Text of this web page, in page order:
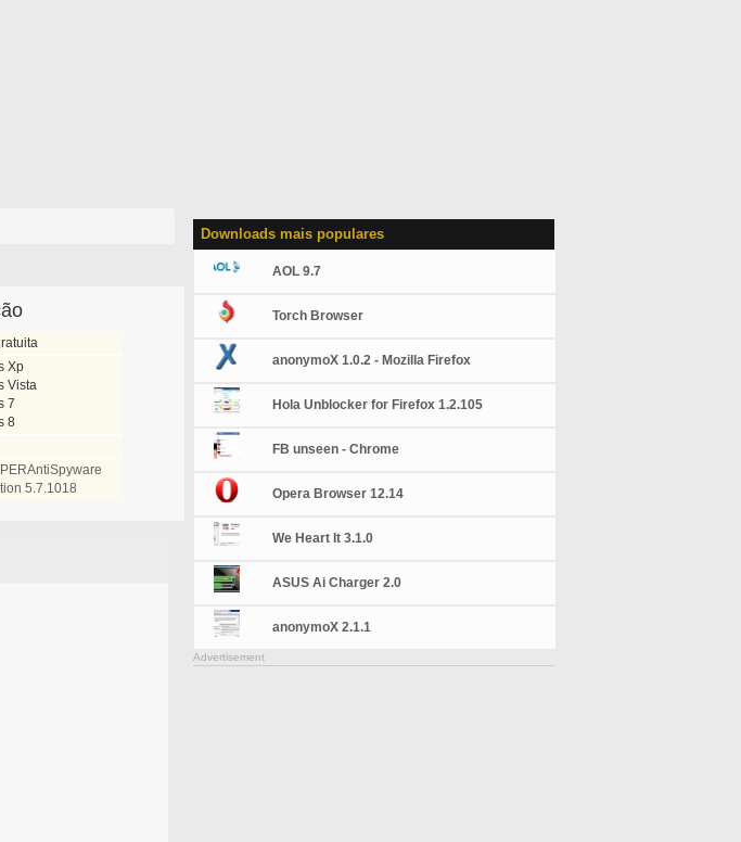
Xp
Vista
7
8
5.7.1018
Downloads mais populares
AOL 9.7
Torch Browser
anonymoX 1.0.2 - Mozilla Firefox
Hola Unblocker for Firefox 1.2.105
FB unseen - Chrome
Opera Browser 12.14
We Heart It 3.1.0
ASUS Ai Charger 2.0
anonymoX 2.1.1
Advertisement